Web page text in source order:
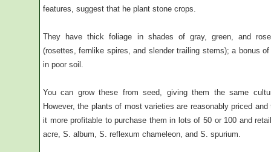
features, suggest that he plant stone crops.
They have thick foliage in shades of gray, green, and
(rosettes, fernlike spires, and slender trailing stems); a bonus
in poor soil.
You can grow these from seed, giving them the same
However, the plants of most varieties are reasonably priced
it more profitable to purchase them in lots of 50 or 100 and
acre, S. album, S. reflexum chameleon, and S. spurium.